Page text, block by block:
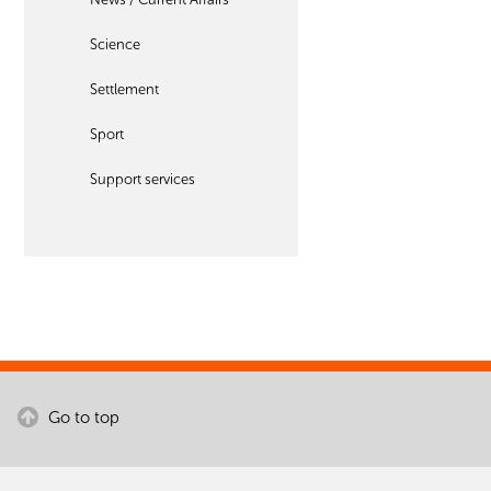
Science
Settlement
Sport
Support services
Go to top